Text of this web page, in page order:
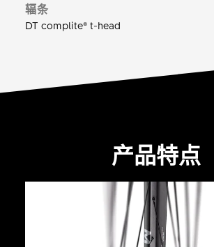
辐条
DT complite® t-head
产品特点